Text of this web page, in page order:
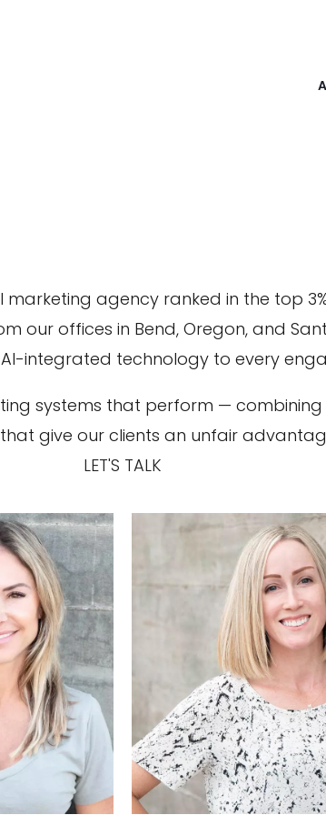
agency ranked in the top
our offices in Bend, Oregon, and
integrated technology to every
systems that perform — combining
give our clients an unfair
LET'S TALK